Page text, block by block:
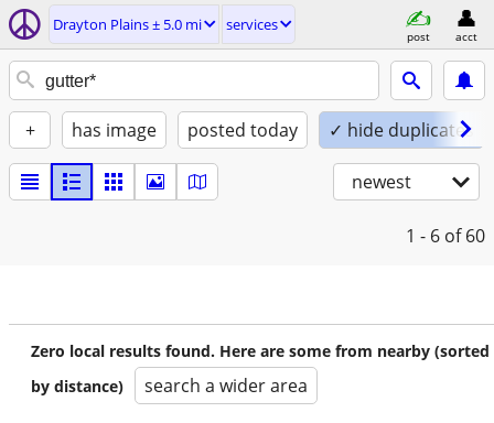
Drayton Plains ± 5.0 mi services
post acct
+ has image posted today ✓ hide duplicates
newest
1 - 6 of 60
Zero local results found. Here are some from nearby (sorted
by distance)
search a wider area